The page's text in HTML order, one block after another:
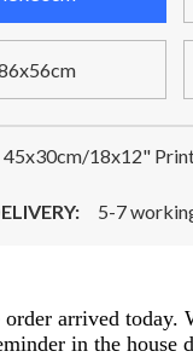
45x30cm/18x12"
5-7
arrived today.
in the